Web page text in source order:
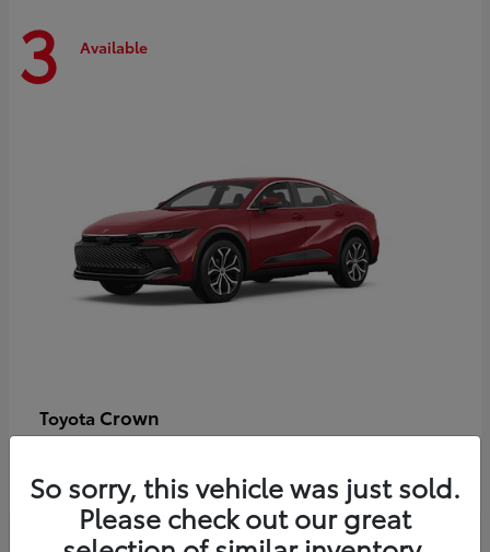
3 Available
Toyota Crown
So sorry, this vehicle was just sold.
Please check out our great